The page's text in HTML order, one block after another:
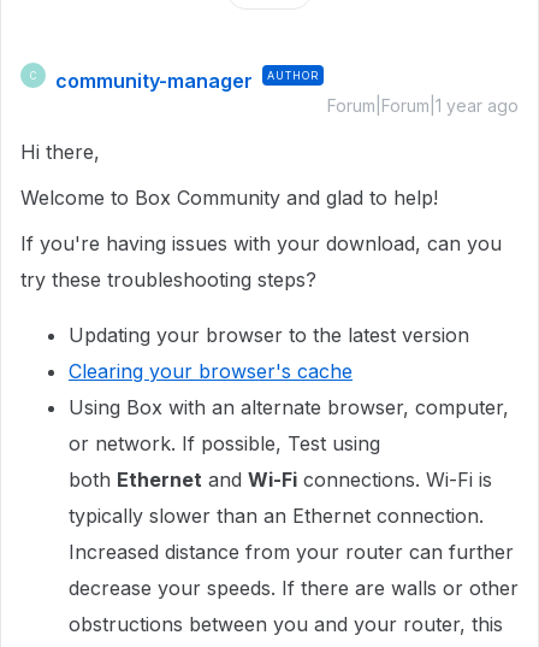
C community-manager AUTHOR
Forum|Forum|1 year ago
Hi there,
Welcome to Box Community and glad to help!
If you're having issues with your download, can you
try these troubleshooting steps?
Updating your browser to the latest version
Clearing your browser's cache
Using Box with an alternate browser, computer,
or network. If possible, Test using
both Ethernet and Wi-Fi connections. Wi-Fi is
typically slower than an Ethernet connection.
Increased distance from your router can further
decrease your speeds. If there are walls or other
obstructions between you and your router, this